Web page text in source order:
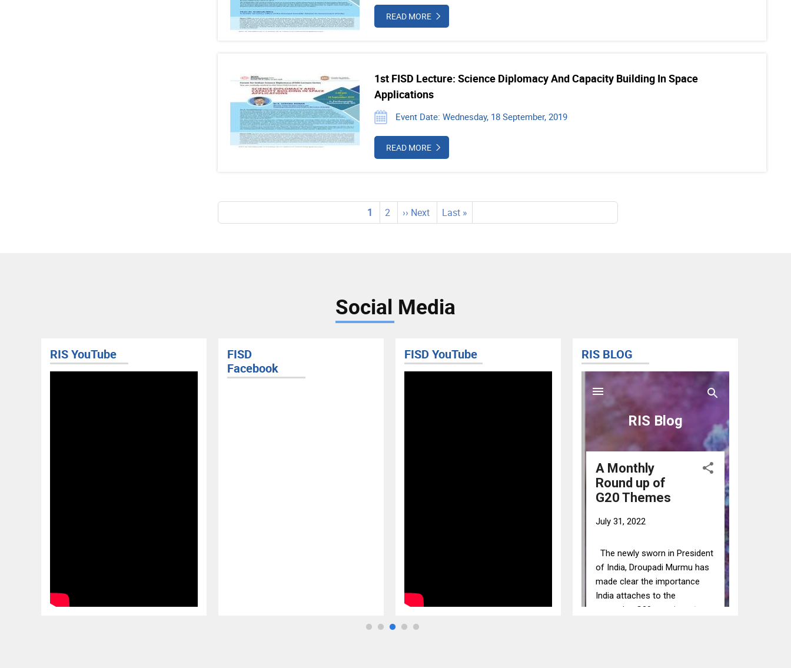
READ MORE
1st FISD Lecture: Science Diplomacy And Capacity Building In Space
Applications
Event Date: Wednesday, 18 September, 2019
READ MORE
Current
page
1 Page
2
Next
page
›› Next
Last
page
Last »
Social Media
RIS YouTube
FISD
Facebook
FISD YouTube RIS BLOG